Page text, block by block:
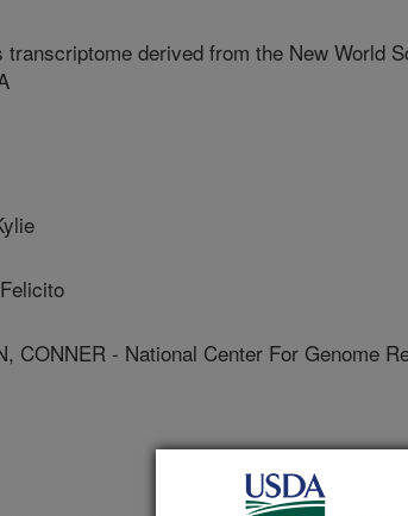
transcriptome derived from the New World
CONNER - National Center For Genome